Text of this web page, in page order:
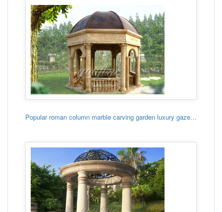
Popular roman column marble carving garden luxury gazebo